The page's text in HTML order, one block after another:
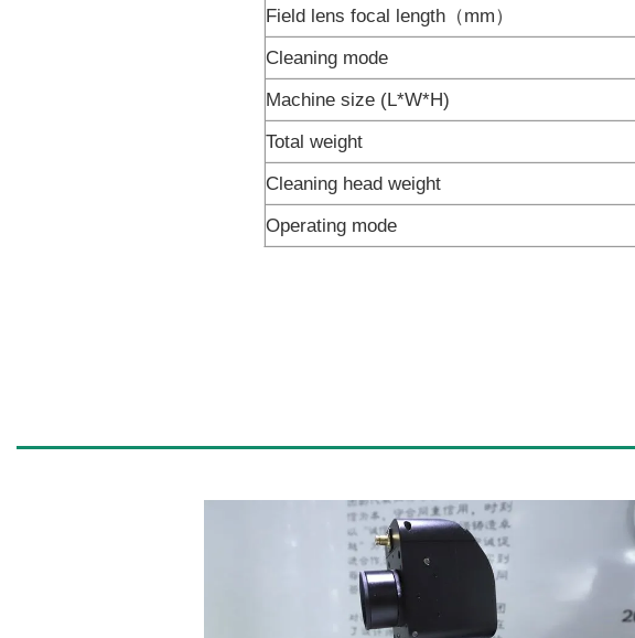
Field lens focal length（mm）
Cleaning mode
Machine size (L*W*H)
Total weight
Cleaning head weight
Operating mode